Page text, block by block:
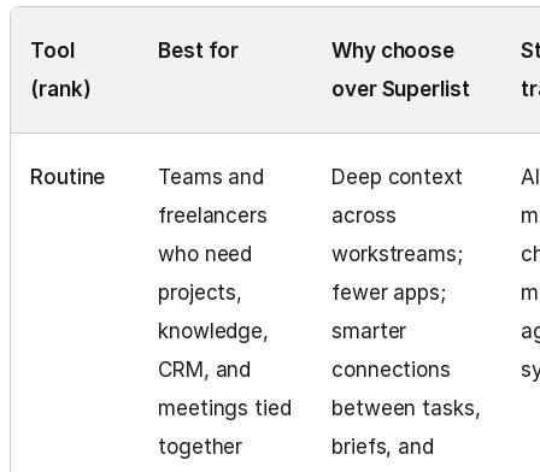
Tool
(rank)
Best for
Why choose
over Superlist
Routine
Teams and
freelancers
who need
projects,
knowledge,
CRM, and
meetings tied
together
Deep context
across
workstreams;
fewer apps;
smarter
connections
between tasks,
briefs, and